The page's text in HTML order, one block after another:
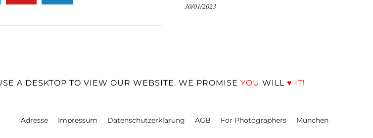
30/01/2023
A DESKTOP TO VIEW OUR WEBSITE. WE PROMISE YOU WILL ♥ IT!
Adresse Impressum Datenschutzerklärung AGB For Photographers
München